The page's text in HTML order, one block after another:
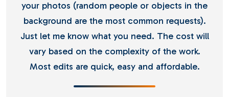
your photos (random people or objects in the
background are the most common requests).
Just let me know what you need. The cost will
vary based on the complexity of the work.
Most edits are quick, easy and affordable.